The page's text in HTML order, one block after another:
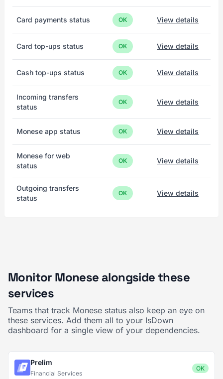
Card payments status OK View details
Card top-ups status OK View details
Cash top-ups status OK View details
Incoming transfers
status
OK View details
Monese app status OK View details
Monese for web
status
OK View details
Outgoing transfers
status
OK View details
Monitor Monese alongside these
services
Teams that track Monese status also keep an eye on
these services. Add them all to your IsDown
dashboard for a single view of your dependencies.
Prelim
Financial Services
OK